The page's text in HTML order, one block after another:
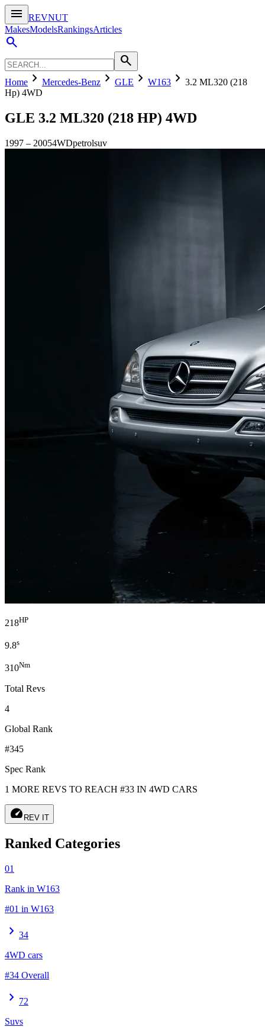
menu
REVNUT
MakesModelsRankingsArticles
search
search
Home chevron_right Mercedes-Benz chevron_right GLE chevron_right W163 chevron_right 3.2 ML320 (218
Hp) 4WD
GLE 3.2 ML320 (218 HP) 4WD
1997 – 20054WDpetrolsuv
218HP
9.8s
310Nm
Total Revs
4
Global Rank
#345
Spec Rank
1 MORE REVS TO REACH #33 IN 4WD CARS
speed REV IT
Ranked Categories
01
Rank in W163
#01 in W163
chevron_right 34
4WD cars
#34 Overall
chevron_right 72
Suvs